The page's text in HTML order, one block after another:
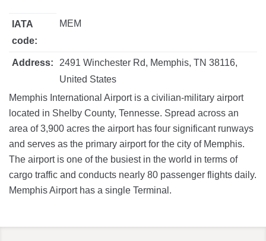
IATA
code:
MEM
Address:
2491 Winchester Rd, Memphis, TN 38116,
United States
Memphis International Airport is a civilian-military airport
located in Shelby County, Tennesse. Spread across an
area of 3,900 acres the airport has four significant runways
and serves as the primary airport for the city of Memphis.
The airport is one of the busiest in the world in terms of
cargo traffic and conducts nearly 80 passenger flights daily.
Memphis Airport has a single Terminal.